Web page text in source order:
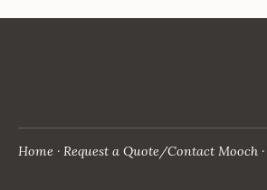
Home Request a Quote/Contact Mooch